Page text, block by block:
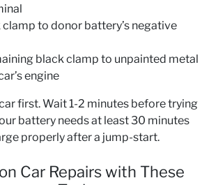
to donor battery’s negative
black clamp to unpainted metal
engine
first. Wait 1-2 minutes before trying
battery needs at least 30 minutes
properly after a jump-start.
Car Repairs with These